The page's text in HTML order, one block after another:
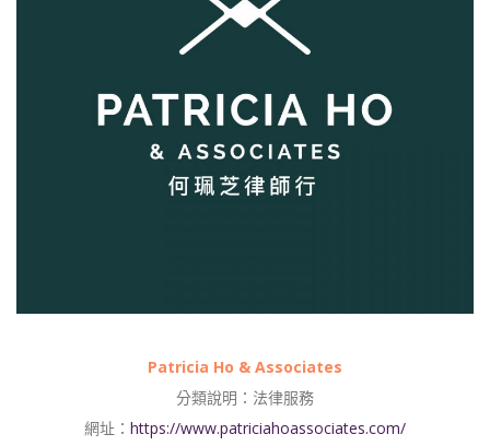
Patricia Ho & Associates
分類說明：法律服務
網址： https://www.patriciahoassociates.com/